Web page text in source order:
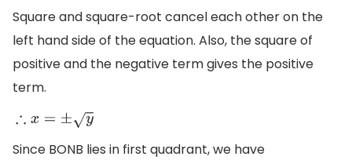
Square and square-root cancel each other on the
left hand side of the equation. Also, the square of
positive and the negative term gives the positive
term.
∴x = ±y
Since BONB lies in first quadrant, we have